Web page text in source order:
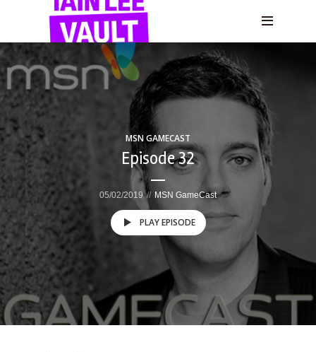
MSN GAMECAST
Episode 32
05/02/2019 MSN GameCast
PLAY EPISODE